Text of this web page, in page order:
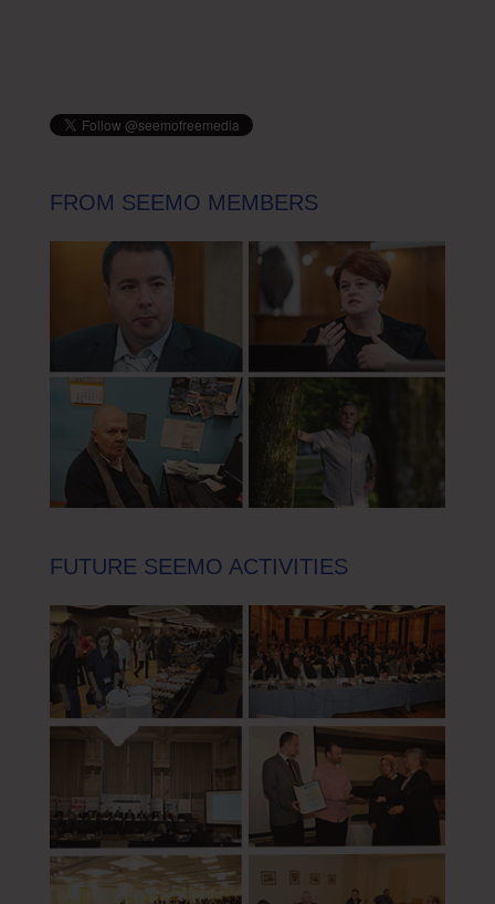
FROM SEEMO MEMBERS
FUTURE SEEMO ACTIVITIES